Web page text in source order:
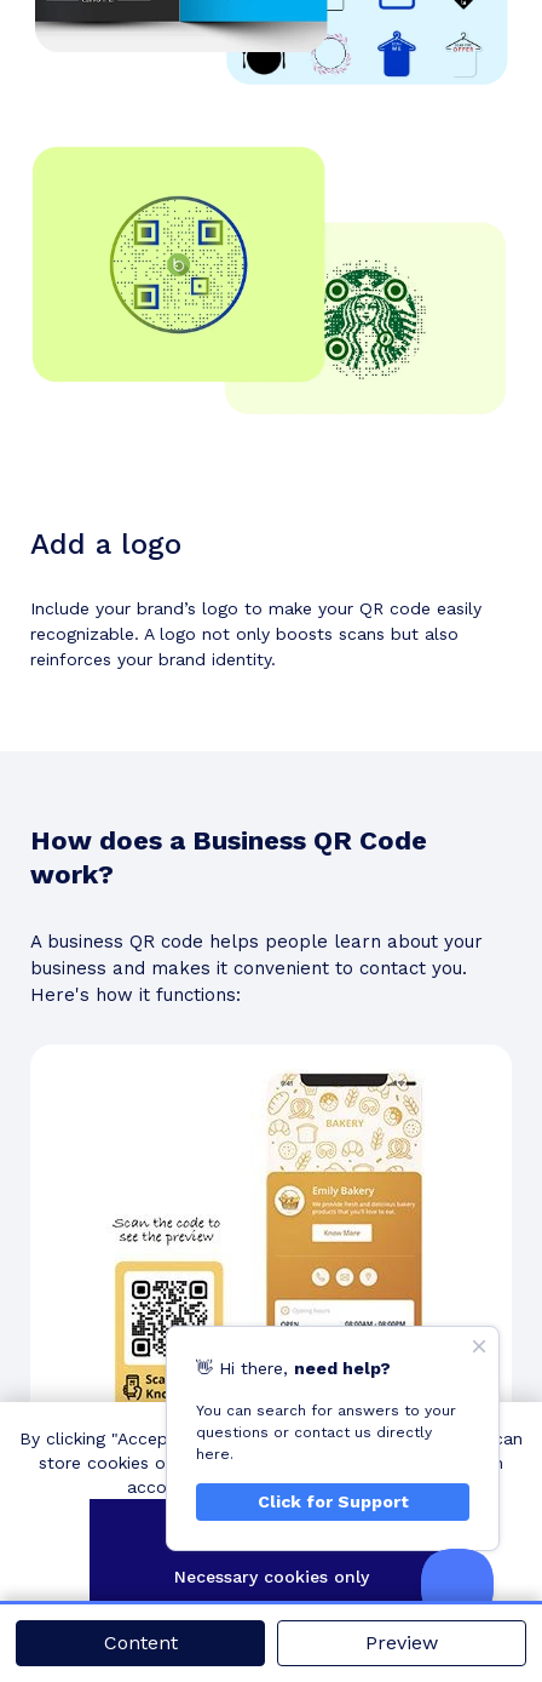
Add a logo
Include your brand’s logo to make your QR code easily
recognizable. A logo not only boosts scans but also
reinforces your brand identity.
How does a Business QR Code
work?
A business QR code helps people learn about your
business and makes it convenient to contact you.
Here's how it functions:
Create and Share: Generate a business QR code and
distribute it across various channels to increase
visibility and engagement.
Content Preview
By clicking "Accept all cookies", you agree QRCodeChimp can
store cookies on your device and disclose information in
accordance with ourCookie Policy.
Accept all cookies
Necessary cookies only
Customize settings
👋 Hi there, need help?
You can search for answers to your
questions or contact us directly
here.
Click for Support